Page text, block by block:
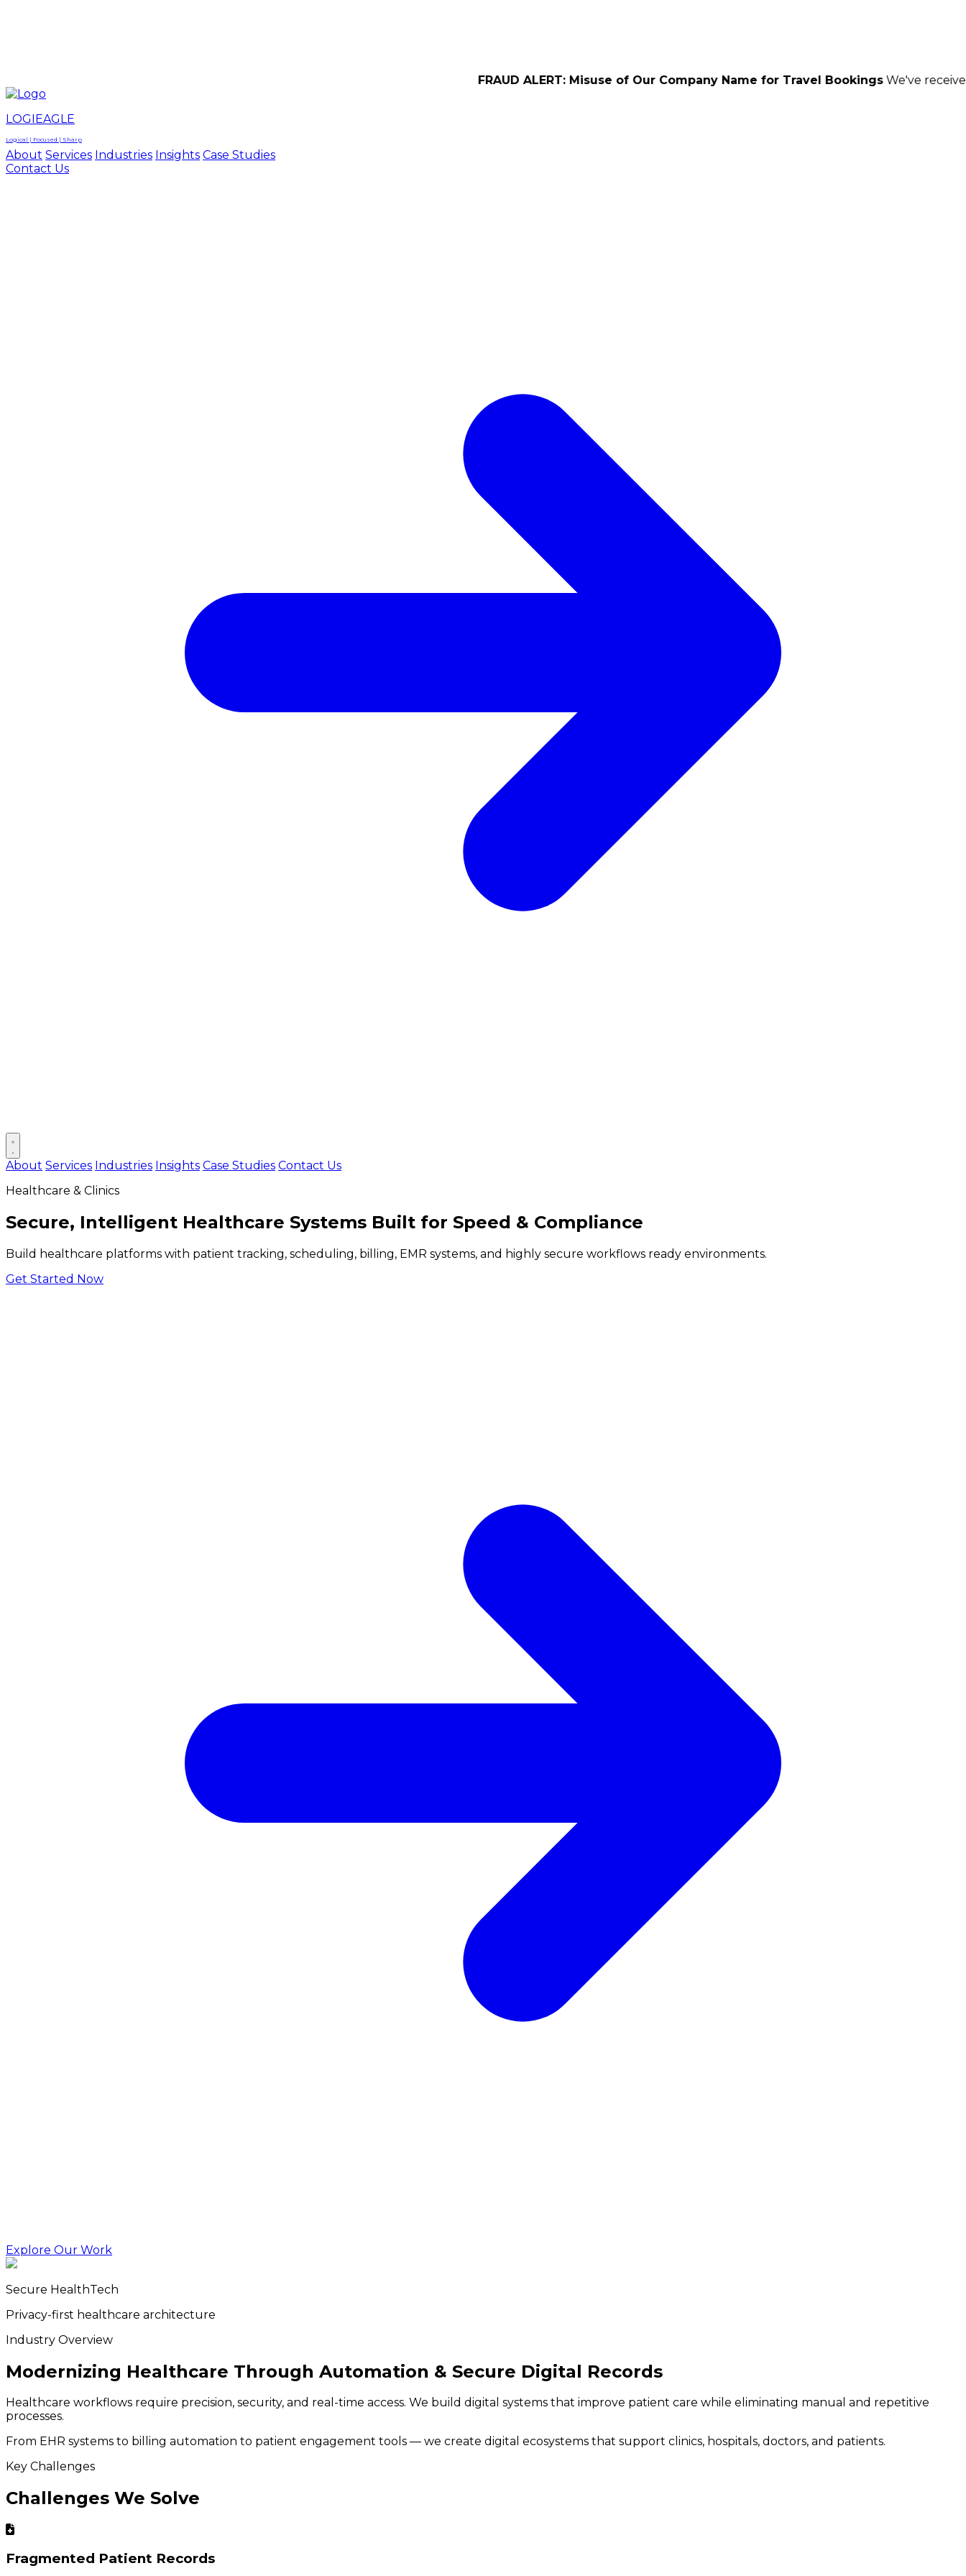
FRAUD ALERT: Misuse of Our Company Name for Travel BookingsWe've received reports of
LOGIEAGLE
Logical | Focused | Sharp
About Services Industries Insights Case Studies
Contact Us
Open main menu
About Services Industries Insights Case Studies Contact Us
Healthcare & Clinics
Secure, Intelligent Healthcare Systems Built for Speed & Compliance
Build healthcare platforms with patient tracking, scheduling, billing, EMR systems, and highly secure workflows ready environments.
Get Started Now
Explore Our Work
Secure HealthTech
Privacy-first healthcare architecture
Industry Overview
Modernizing Healthcare Through Automation & Secure Digital Records
Healthcare workflows require precision, security, and real-time access. We build digital systems that improve patient care while eliminating manual and repetitive
processes.
From EHR systems to billing automation to patient engagement tools — we create digital ecosystems that support clinics, hospitals, doctors, and patients.
Key Challenges
Challenges We Solve
Fragmented Patient Records